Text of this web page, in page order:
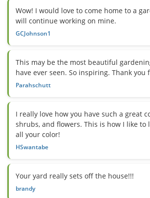
Wow! I would love to come home to a
will continue working on mine.
GCJohnson1
This may be the most beautiful
have ever seen. So inspiring. Thank you
Parahschutt
I really love how you have such a great
shrubs, and flowers. This is how I like to
all your color!
HSwantabe
Your yard really sets off the house!!!
brandy